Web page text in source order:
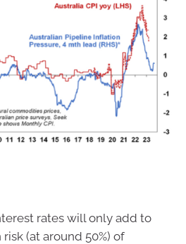
rates will only add to
(at around 50%) of